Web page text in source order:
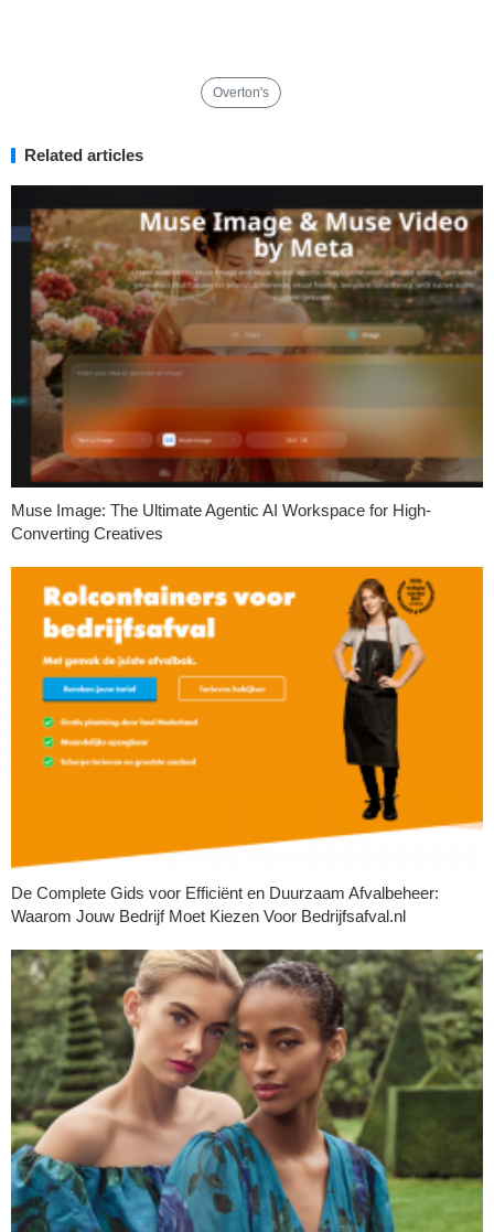
Overton's
Related articles
Muse Image: The Ultimate Agentic AI Workspace for High-
Converting Creatives
De Complete Gids voor Efficiënt en Duurzaam Afvalbeheer:
Waarom Jouw Bedrijf Moet Kiezen Voor Bedrijfsafval.nl